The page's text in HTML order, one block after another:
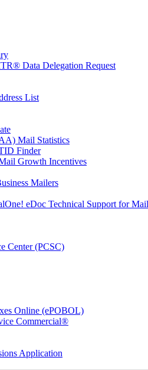
Data Delegation Request
List
Mail Statistics
Finder
Growth Incentives
Mailers
eDoc Technical Support for
Center (PCSC)
Online (ePOBOL)
Commercial®
Application